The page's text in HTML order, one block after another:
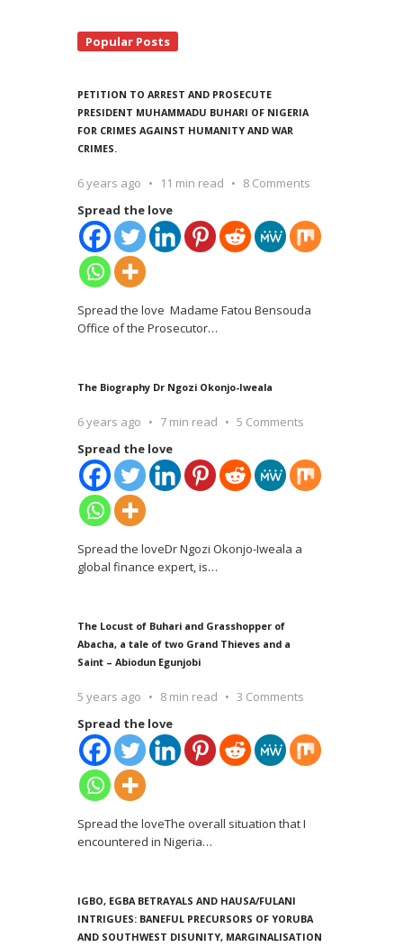
Popular Posts
PETITION TO ARREST AND PROSECUTE
PRESIDENT MUHAMMADU BUHARI OF NIGERIA
FOR CRIMES AGAINST HUMANITY AND WAR
CRIMES.
6 years ago 11 min read
8 Comments
Spread the love
Spread the love Madame Fatou Bensouda
Office of the Prosecutor…
The Biography Dr Ngozi Okonjo-Iweala
6 years ago 7 min read
5 Comments
Spread the love
Spread the loveDr Ngozi Okonjo-Iweala a
global finance expert, is…
The Locust of Buhari and Grasshopper of
Abacha, a tale of two Grand Thieves and a
Saint – Abiodun Egunjobi
5 years ago 8 min read
3 Comments
Spread the love
Spread the loveThe overall situation that I
encountered in Nigeria…
IGBO, EGBA BETRAYALS AND HAUSA/FULANI
INTRIGUES: BANEFUL PRECURSORS OF YORUBA
AND SOUTHWEST DISUNITY, MARGINALISATION